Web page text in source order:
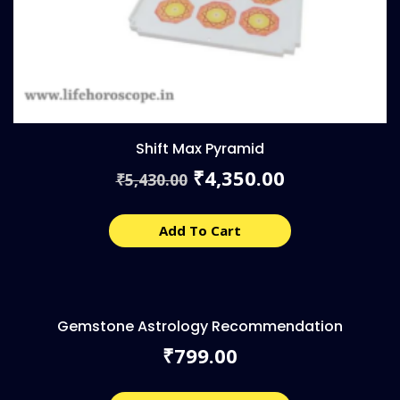
Shift Max Pyramid
₹5,430.00 Original
price
₹5,430.00.
₹4,350.00price
₹4,350.00.
Add To Cart
Gemstone Astrology Recommendation
₹799.00